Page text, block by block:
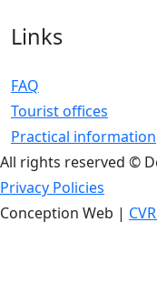
Links
FAQ
Tourist offices
Practical information
All rights reserved ©
Privacy Policies
Conception Web |